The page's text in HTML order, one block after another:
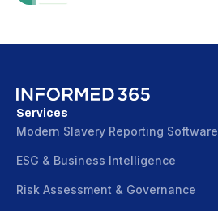
Services
Modern Slavery Reporting Software
ESG & Business Intelligence
Risk Assessment & Governance